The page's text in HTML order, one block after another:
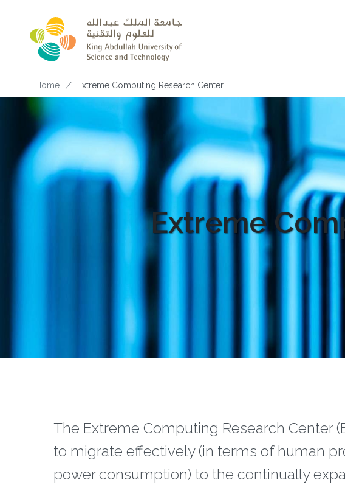
Breadcrumb
Home Extreme Computing Research Center
Extreme
The Extreme Computing Research Center
to migrate effectively (in terms of human
power consumption) to the continually